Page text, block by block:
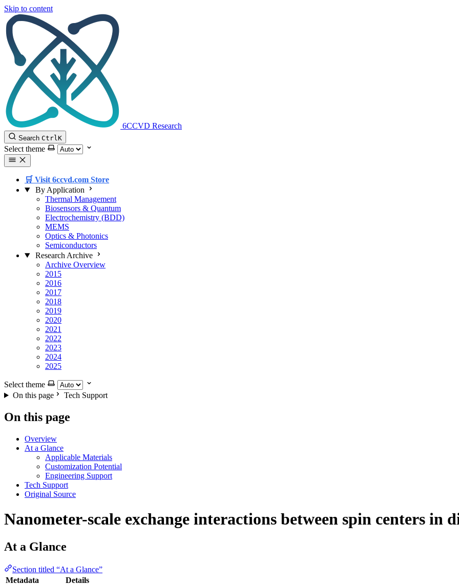
Skip to content
6CCVD Research
Search CtrlK
Select theme
🛒 Visit 6ccvd.com Store
By Application
Thermal Management
Biosensors & Quantum
Electrochemistry (BDD)
MEMS
Optics & Photonics
Semiconductors
Research Archive
Archive Overview
2015
2016
2017
2018
2019
2020
2021
2022
2023
2024
2025
Select theme
On this page
Tech Support
On this page
Overview
At a Glance
Applicable Materials
Customization Potential
Engineering Support
Tech Support
Original Source
Nanometer-scale exchange interactions between spin centers in
At a Glance
Section titled “At a Glance”
Metadata
Details